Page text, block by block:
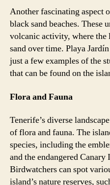
Another fascinating aspect
black sand beaches. These
volcanic activity, where the
sand over time. Playa
just a few examples of the
that can be found on the
Flora and Fauna
Tenerife’s diverse
of flora and fauna. The
species, including the
and the endangered Canary
Birdwatchers can spot
island’s nature reserves,